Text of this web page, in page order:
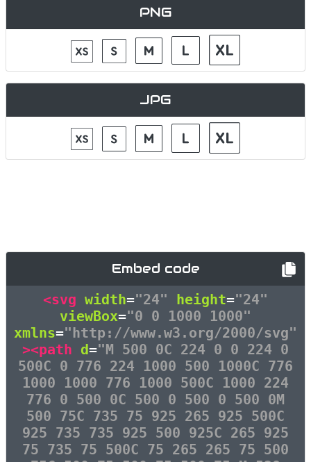
PNG
JPG
Embed code
<svg width="24" height="24"
viewBox="0 0 1000 1000"
xmlns="http://www.w3.org/2000/svg"
><path d="M 500 0C 224 0 0 224 0
500C 0 776 224 1000 500 1000C 776
1000 1000 776 1000 500C 1000 224
776 0 500 0C 500 0 500 0 500 0M
500 75C 735 75 925 265 925 500C
925 735 735 925 500 925C 265 925
75 735 75 500C 75 265 265 75 500